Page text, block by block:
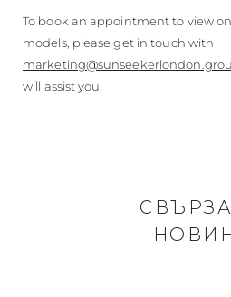
To book an appointment to view
models, please get in touch with
will assist you.